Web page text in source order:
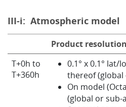
III-i: Atmospheric model
Product resolution
T+0h to
T+360h
0.1° x 0.1°
thereof (global
On model
(global or sub-